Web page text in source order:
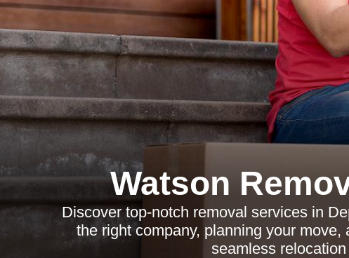
Watson
Discover top-notch removal services in
the right company, planning your
seamless